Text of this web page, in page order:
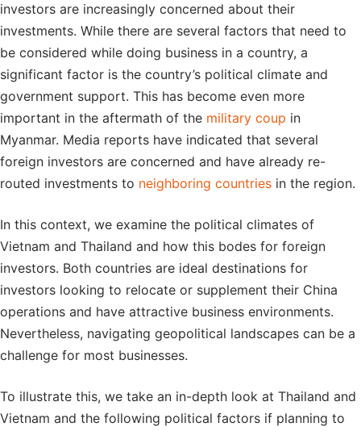
investors are increasingly concerned about their
investments. While there are several factors that need to
be considered while doing business in a country, a
significant factor is the country’s political climate and
government support. This has become even more
important in the aftermath of the military coup in
Myanmar. Media reports have indicated that several
foreign investors are concerned and have already re-
routed investments to neighboring countries in the region.
In this context, we examine the political climates of
Vietnam and Thailand and how this bodes for foreign
investors. Both countries are ideal destinations for
investors looking to relocate or supplement their China
operations and have attractive business environments.
Nevertheless, navigating geopolitical landscapes can be a
challenge for most businesses.
To illustrate this, we take an in-depth look at Thailand and
Vietnam and the following political factors if planning to